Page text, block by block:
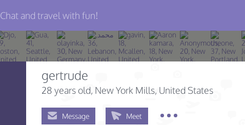
Chat and travel with fun!
gertrude
28 years old, New York Mills, United States
Message Meet